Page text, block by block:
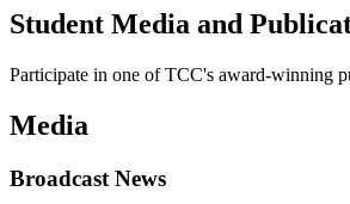
Student Media and
Participate in one of TCC's award-winning
Media
Broadcast News